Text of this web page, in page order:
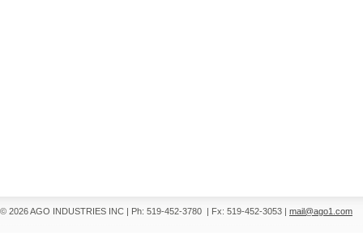
© 2026 AGO INDUSTRIES INC | Ph: 519-452-3780 | Fx: 519-452-3053 | mail@ago1.com